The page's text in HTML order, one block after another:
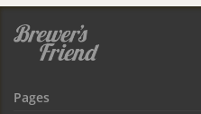
Pages